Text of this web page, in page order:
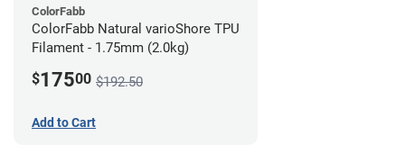
ColorFabb
ColorFabb Natural varioShore TPU
Filament - 1.75mm (2.0kg)
$17500 $192.50
Add to Cart